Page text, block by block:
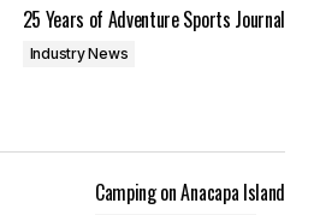
25 Years of Adventure Sports Journal
Industry News
Camping on Anacapa Island